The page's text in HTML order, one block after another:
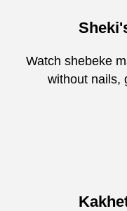
Watch shebeke
without nails,